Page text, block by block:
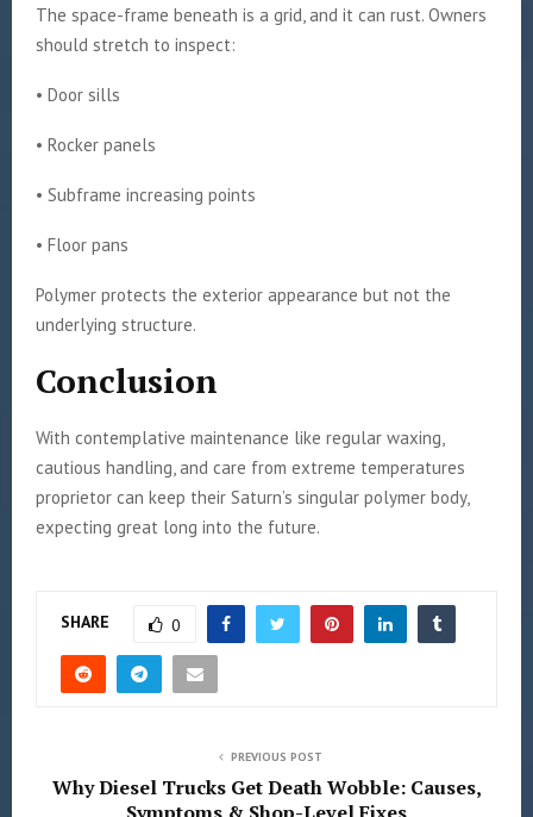
The space-frame beneath is a grid, and it can rust. Owners
should stretch to inspect:
• Door sills
• Rocker panels
• Subframe increasing points
• Floor pans
Polymer protects the exterior appearance but not the
underlying structure.
Conclusion
With contemplative maintenance like regular waxing,
cautious handling, and care from extreme temperatures
proprietor can keep their Saturn’s singular polymer body,
expecting great long into the future.
SHARE 0
PREVIOUS POST
Why Diesel Trucks Get Death Wobble: Causes,
Symptoms & Shop-Level Fixes